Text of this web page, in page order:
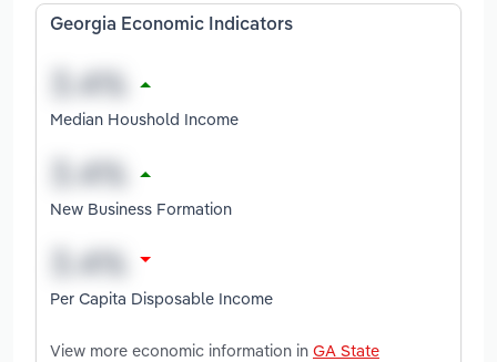
Georgia Economic Indicators
Median Houshold Income
New Business Formation
Per Capita Disposable Income
View more economic information in GA State